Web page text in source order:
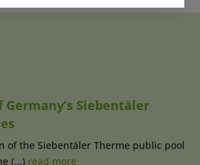
Siebentäler
of the Siebentäler Therme public pool
(...) read more